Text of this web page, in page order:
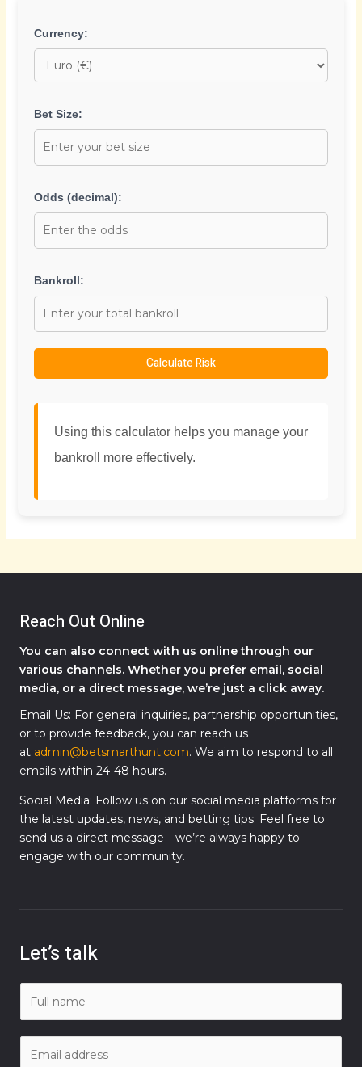
Currency:
Bet Size:
Odds (decimal):
Bankroll:
Calculate Risk
Using this calculator helps you manage your
bankroll more effectively.
Reach Out Online
You can also connect with us online through our
various channels. Whether you prefer email, social
media, or a direct message, we’re just a click away.
Email Us: For general inquiries, partnership opportunities,
or to provide feedback, you can reach us
at admin@betsmarthunt.com. We aim to respond to all
emails within 24-48 hours.
Social Media: Follow us on our social media platforms for
the latest updates, news, and betting tips. Feel free to
send us a direct message—we’re always happy to
engage with our community.
Let’s talk